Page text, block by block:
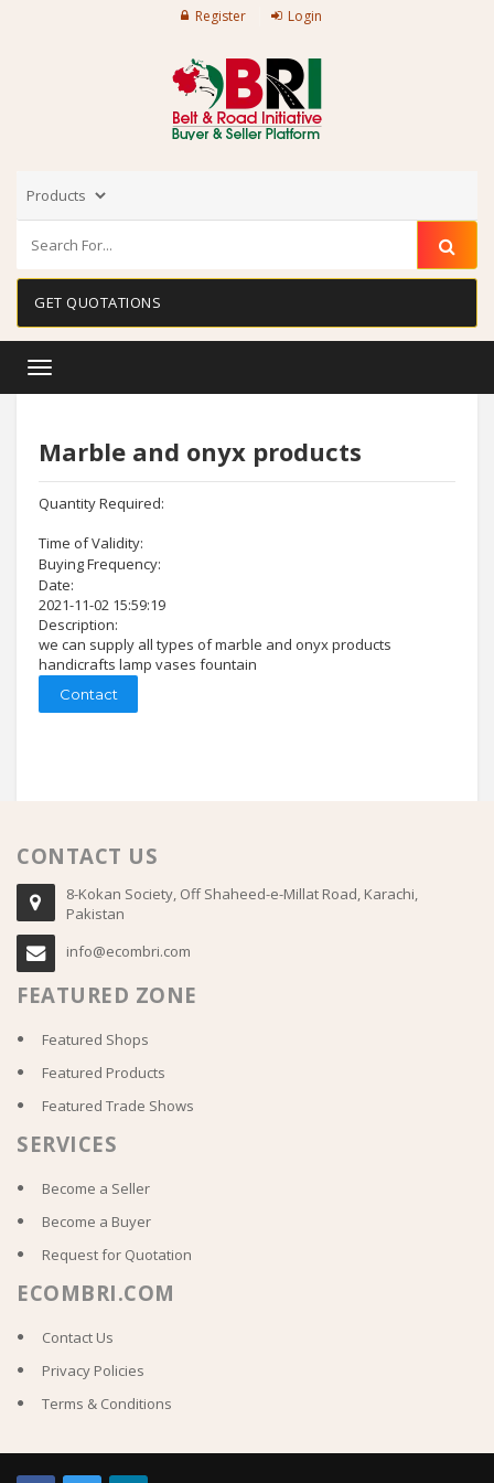
Register Login
GET QUOTATIONS
Toggle
Marble and onyx products
Quantity Required:
Time of Validity:
Buying Frequency:
Date:
2021-11-02 15:59:19
Description:
we can supply all types of marble and onyx products
handicrafts lamp vases fountain
Contact
CONTACT US
8-Kokan Society, Off Shaheed-e-Millat Road, Karachi,
Pakistan
info@ecombri.com
FEATURED ZONE
Featured Shops
Featured Products
Featured Trade Shows
SERVICES
Become a Seller
Become a Buyer
Request for Quotation
ECOMBRI.COM
Contact Us
Privacy Policies
Terms & Conditions